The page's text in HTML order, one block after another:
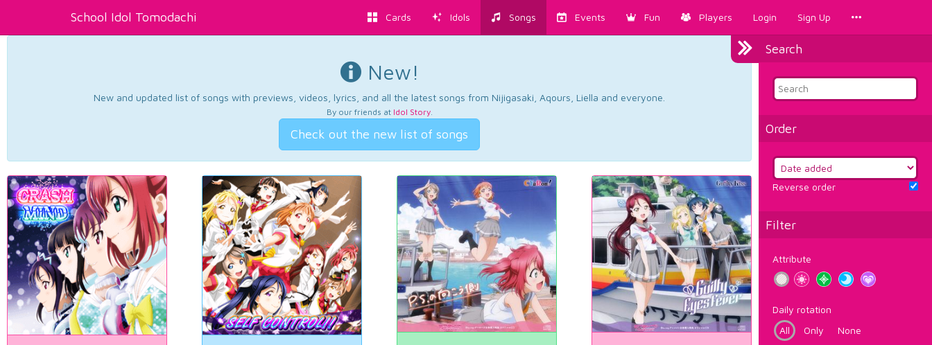
School Idol Tomodachi Cards Idols Songs Events Fun Players Login Sign Up
Search
Order
Reverse order
Filter
Attribute
Daily rotation
All
Only None
New!
New and updated list of songs with previews, videos, lyrics, and all the latest songs from Nijigasaki, Aqours, Liella and everyone.
By our friends at Idol Story.
Check out the new list of songs